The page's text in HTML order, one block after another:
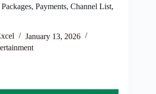
Payments, Channel List,
January 13, 2026